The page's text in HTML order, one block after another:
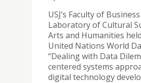
USJ’s Faculty of
Laboratory of Cultural
Arts and Humanities
United Nations World
“Dealing with Data
centered systems
digital technology